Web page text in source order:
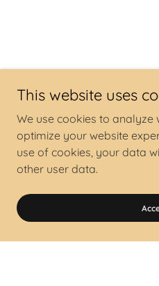
This website uses
We use cookies to analyze
optimize your website
use of cookies, your data
other user data.